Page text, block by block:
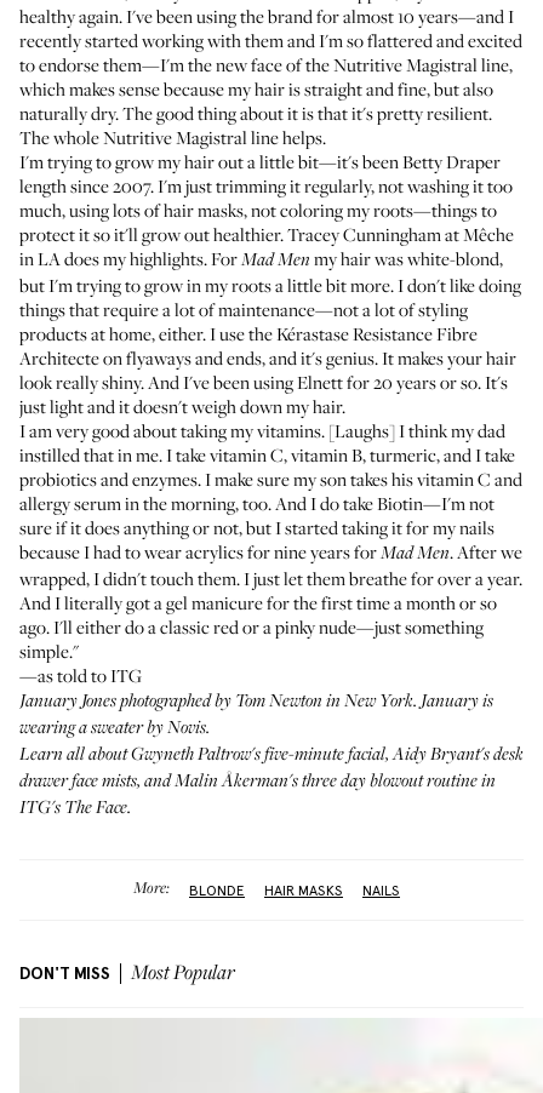
healthy again. I've been using the brand for almost 10 years—and I
recently started working with them and I'm so flattered and excited
to endorse them—I'm the new face of theNutritive Magistral line,
which makes sense because my hair is straight and fine, but also
naturally dry. The good thing about it is that it's pretty resilient.
The wholeNutritive Magistral linehelps.
I'm trying to grow my hair out a little bit—it's been Betty Draper
length since 2007. I'm just trimming it regularly, not washing it too
much, using lots of hair masks, not coloring my roots—things to
protect it so it'll grow out healthier.Tracey CunninghamatMêche
in LA does my highlights. ForMad Men my hair was white-blond,
but I'm trying to grow in my roots a little bit more. I don't like doing
things that require a lot of maintenance—not a lot of styling
products at home, either. I use theKérastase Resistance Fibre
Architecteon flyaways and ends, and it's genius. It makes your hair
look really shiny. And I've been usingElnettfor 20 years or so. It's
just light and it doesn't weigh down my hair.
I am very good about taking my vitamins. [Laughs] I think my dad
instilled that in me. I take vitamin C, vitamin B, turmeric, and I take
probiotics and enzymes. I make sure my son takes his vitamin C and
allergy serum in the morning, too. And I do takeBiotin—I'm not
sure if it does anything or not, but I started taking it for my nails
because I had to wear acrylics for nine years forMad Men. After we
wrapped, I didn't touch them. I just let them breathe for over a year.
And I literally got a gel manicure for the first time a month or so
ago. I'll either do a classic red or a pinky nude—just something
simple."
—as told to ITG
January Jones photographed by Tom Newton in New York. January is
wearing a sweater byNovis.
Learn all aboutGwyneth Paltrow'sfive-minute facial,Aidy Bryant'sdesk
drawer face mists, andMalin Åkerman'sthree day blowout routine in
ITG's The Face.
More: BLONDE HAIR MASKS NAILS
DON'T MISS Most Popular